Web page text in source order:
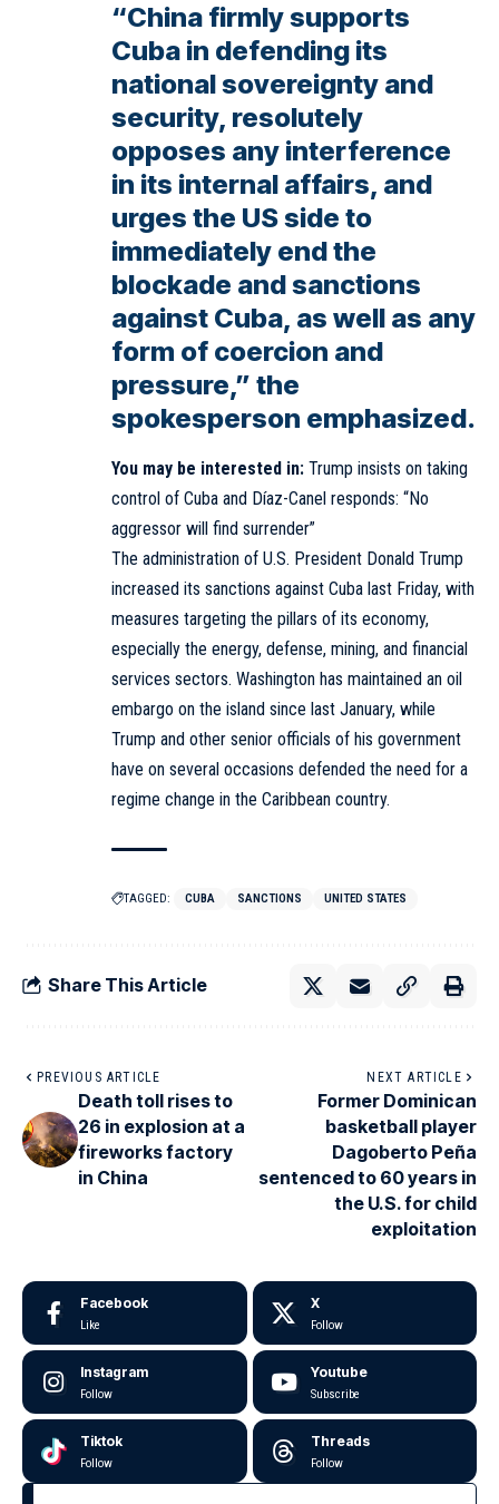
“China firmly supports
Cuba in defending its
national sovereignty and
security, resolutely
opposes any interference
in its internal affairs, and
urges the US side to
immediately end the
blockade and sanctions
against Cuba, as well as any
form of coercion and
pressure,” the
spokesperson emphasized.
You may be interested in: Trump insists on taking
control of Cuba and Díaz-Canel responds: “No
aggressor will find surrender”
The administration of U.S. President Donald Trump
increased its sanctions against Cuba last Friday, with
measures targeting the pillars of its economy,
especially the energy, defense, mining, and financial
services sectors. Washington has maintained an oil
embargo on the island since last January, while
Trump and other senior officials of his government
have on several occasions defended the need for a
regime change in the Caribbean country.
TAGGED: CUBA SANCTIONS UNITED STATES
Share This Article
PREVIOUS ARTICLE
Death toll rises to
26 in explosion at a
fireworks factory
in China
NEXT ARTICLE
Former Dominican
basketball player
Dagoberto Peña
sentenced to 60 years in
the U.S. for child
exploitation
Facebook
Like
X
Follow
Instagram
Follow
Youtube
Subscribe
Tiktok
Follow
Threads
Follow